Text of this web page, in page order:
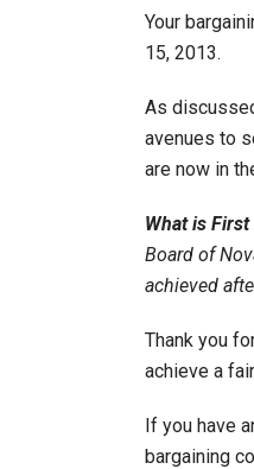
Your
15, 2013.
As
avenues to
are now in
What is
Board of
achieved
Thank you
achieve a
If you have
bargaining